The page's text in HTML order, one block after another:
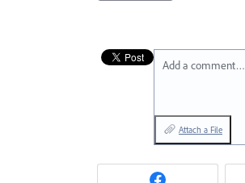
Add a comment…
Attach a File